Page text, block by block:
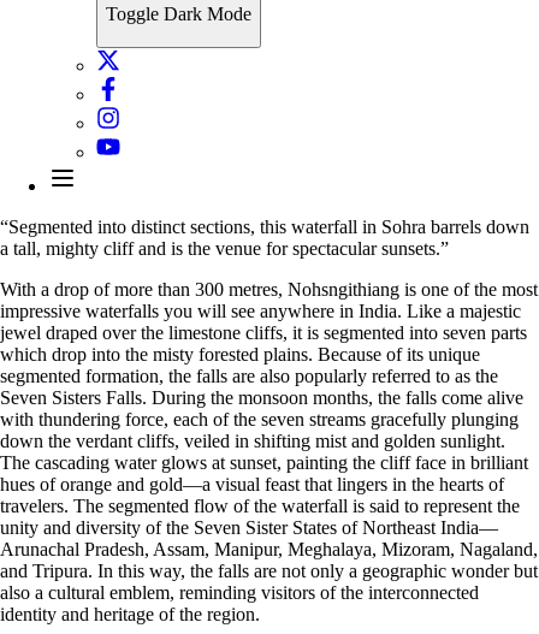
Toggle Dark Mode
“Segmented into distinct sections, this waterfall in Sohra barrels down
a tall, mighty cliff and is the venue for spectacular sunsets.”
With a drop of more than 300 metres, Nohsngithiang is one of the most
impressive waterfalls you will see anywhere in India. Like a majestic
jewel draped over the limestone cliffs, it is segmented into seven parts
which drop into the misty forested plains. Because of its unique
segmented formation, the falls are also popularly referred to as the
Seven Sisters Falls. During the monsoon months, the falls come alive
with thundering force, each of the seven streams gracefully plunging
down the verdant cliffs, veiled in shifting mist and golden sunlight.
The cascading water glows at sunset, painting the cliff face in brilliant
hues of orange and gold—a visual feast that lingers in the hearts of
travelers. The segmented flow of the waterfall is said to represent the
unity and diversity of the Seven Sister States of Northeast India—
Arunachal Pradesh, Assam, Manipur, Meghalaya, Mizoram, Nagaland,
and Tripura. In this way, the falls are not only a geographic wonder but
also a cultural emblem, reminding visitors of the interconnected
identity and heritage of the region.